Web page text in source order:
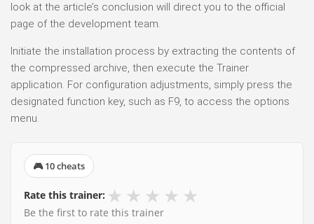
look at the article’s conclusion will direct you to the official
page of the development team.
Initiate the installation process by extracting the contents of
the compressed archive, then execute the Trainer
application. For configuration adjustments, simply press the
designated function key, such as F9, to access the options
menu.
🎮 10 cheats
Rate this trainer: ★ ★ ★ ★ ★
Be the first to rate this trainer